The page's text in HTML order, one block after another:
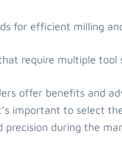
for efficient milling
require multiple
offer benefits and
important to select
during the